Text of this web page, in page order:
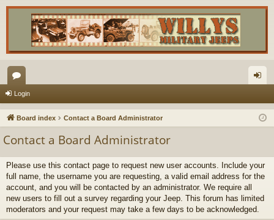
or
u in
Login
Board index Contact a Board Administrator
Contact a Board Administrator
Please use this contact page to request new user accounts. Include your
full name, the username you are requesting, a valid email address for the
account, and you will be contacted by an administrator. We require all
new users to fill out a survey regarding your Jeep. This forum has limited
moderators and your request may take a few days to be acknowledged.